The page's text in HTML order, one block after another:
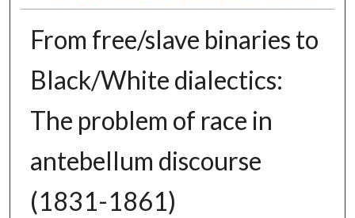
From free/slave binaries to
Black/White dialectics:
The problem of race in
antebellum discourse
(1831-1861)